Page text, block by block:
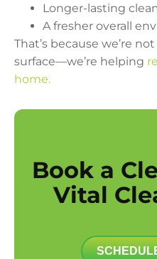
Longer-lasting
A fresher overall
That’s because we’re
surface—we’re helping
home.
Book a
Vital